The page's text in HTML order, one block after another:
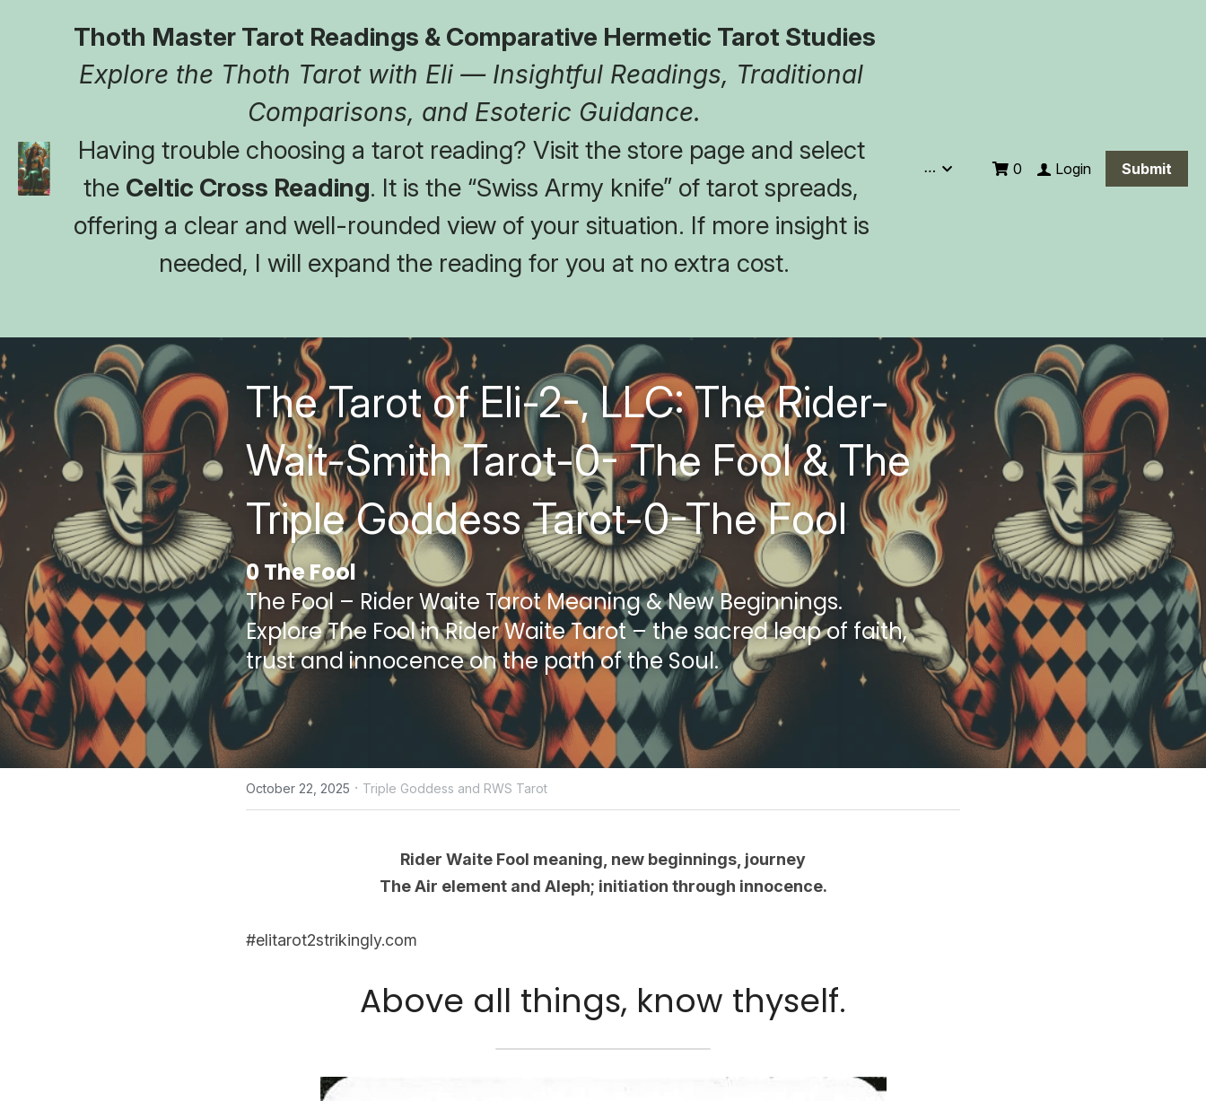
Thoth Master Tarot Readings & Comparative Hermetic Tarot Studies
Explore the Thoth Tarot with Eli — Insightful Readings, Traditional
Comparisons, and Esoteric Guidance.
Having trouble choosing a tarot reading? Visit the store page and select
the Celtic Cross Reading. It is the “Swiss Army knife” of tarot spreads,
offering a clear and well-rounded view of your situation. If more insight is
needed, I will expand the reading for you at no extra cost.
… 0 Login Submit
The Tarot of Eli-2-, LLC: The Rider-
Wait-Smith Tarot-0- The Fool & The
Triple Goddess Tarot-0-The Fool
0 The Fool
The Fool – Rider Waite Tarot Meaning & New Beginnings.
Explore The Fool in Rider Waite Tarot – the sacred leap of faith,
trust and innocence on the path of the Soul.
October 22, 2025 · Triple Goddess and RWS Tarot
Rider Waite Fool meaning, new beginnings, journey
The Air element and Aleph; initiation through innocence.
#elitarot2strikingly.com
Above all things, know thyself.